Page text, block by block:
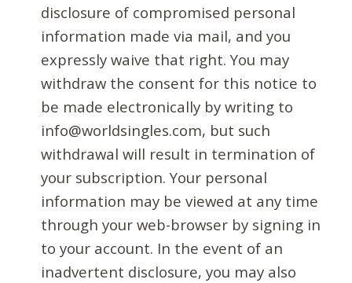
disclosure of compromised personal
information made via mail, and you
expressly waive that right. You may
withdraw the consent for this notice to
be made electronically by writing to
info@worldsingles.com, but such
withdrawal will result in termination of
your subscription. Your personal
information may be viewed at any time
through your web-browser by signing in
to your account. In the event of an
inadvertent disclosure, you may also